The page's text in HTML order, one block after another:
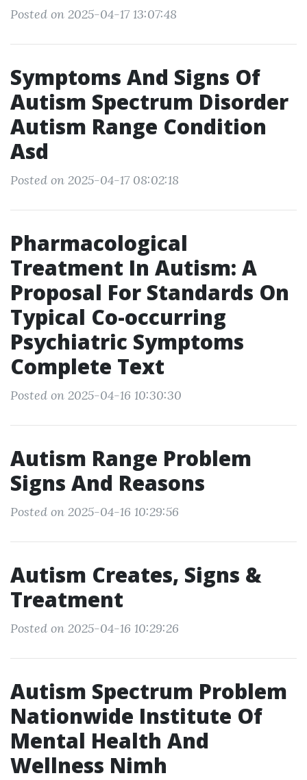
Posted on 2025-04-17 13:07:48
Symptoms And Signs Of
Autism Spectrum Disorder
Autism Range Condition
Asd
Posted on 2025-04-17 08:02:18
Pharmacological
Treatment In Autism: A
Proposal For Standards On
Typical Co-occurring
Psychiatric Symptoms
Complete Text
Posted on 2025-04-16 10:30:30
Autism Range Problem
Signs And Reasons
Posted on 2025-04-16 10:29:56
Autism Creates, Signs &
Treatment
Posted on 2025-04-16 10:29:26
Autism Spectrum Problem
Nationwide Institute Of
Mental Health And
Wellness Nimh